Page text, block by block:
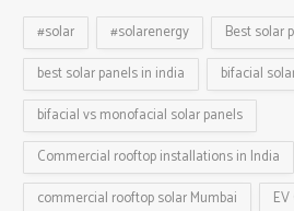
#solar #solarenergy
Best solar
best solar panels in india
bifacial
bifacial vs monofacial solar panels
Commercial rooftop installations in India
commercial rooftop solar Mumbai